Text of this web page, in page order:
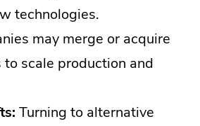
technologies.
may merge or acquire
scale production and
Turning to alternative